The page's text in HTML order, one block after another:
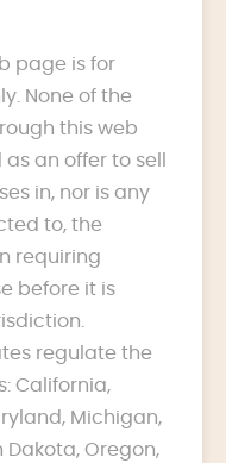
page is for
None of the
this web
an offer to sell
in, nor is any
to, the
requiring
before it is
regulate the
California,
Michigan,
Dakota, Oregon,